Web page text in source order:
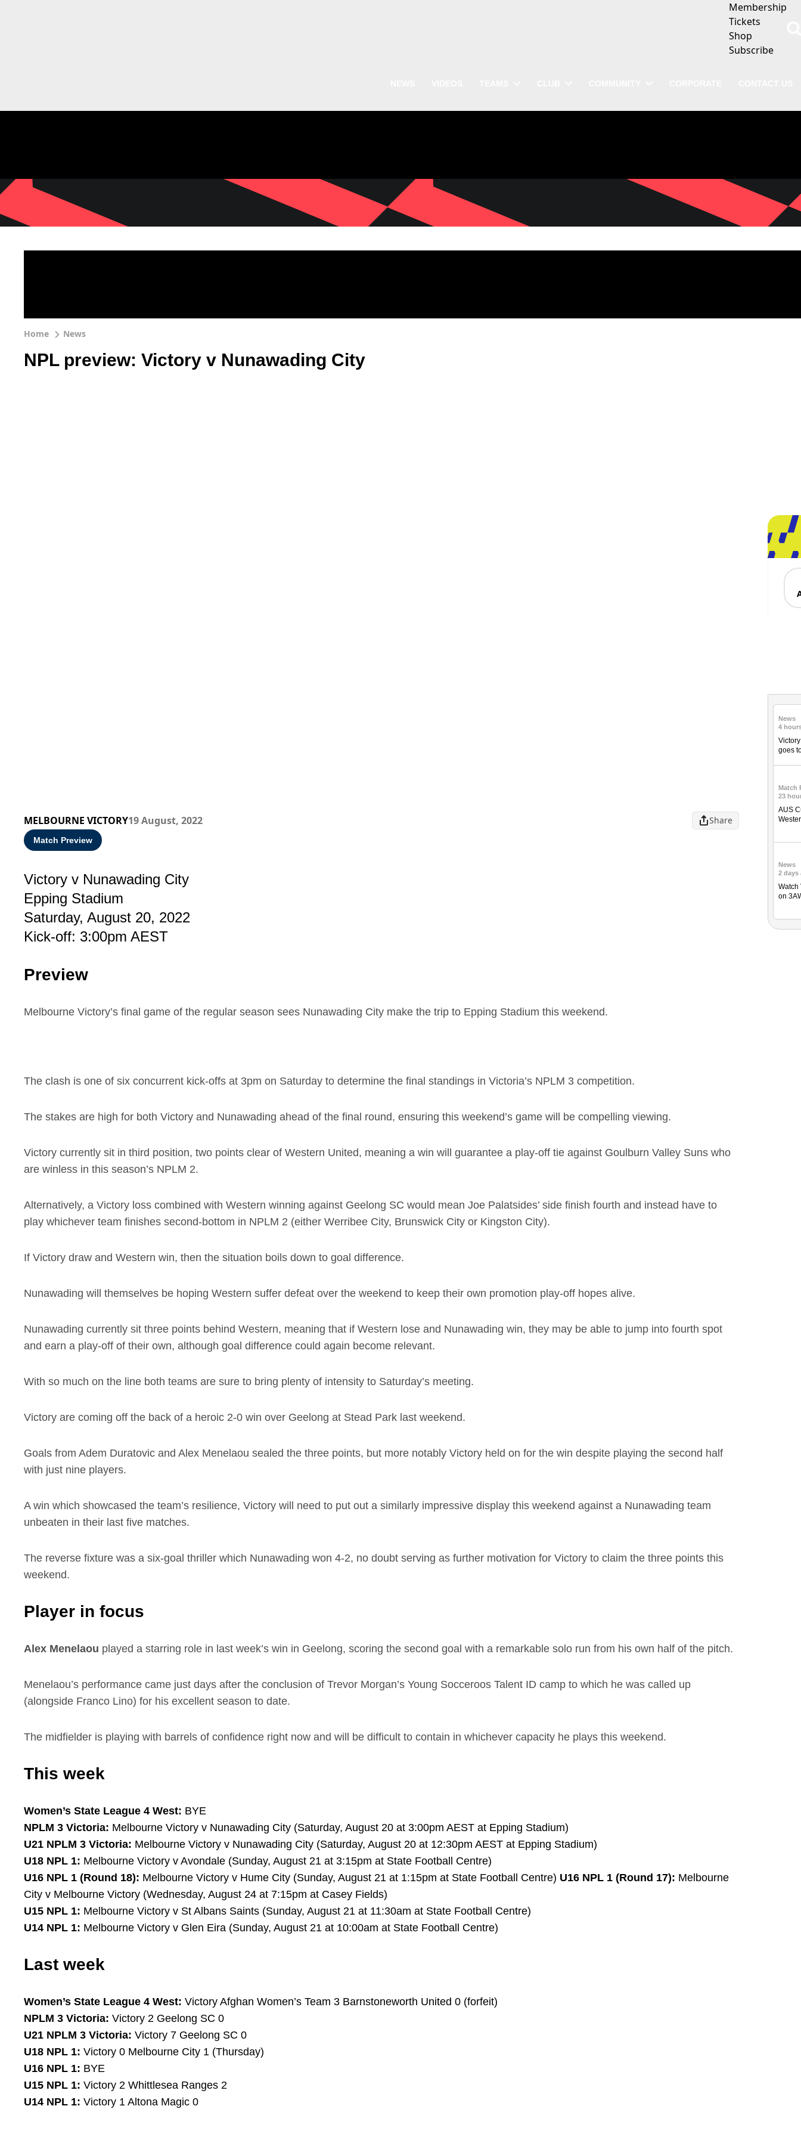
Membership
Tickets
Shop
Subscribe
Home News
NPL preview: Victory v Nunawading City
MELBOURNE VICTORY19 August, 2022 Share
Match Preview
Victory v Nunawading City
Epping Stadium
Saturday, August 20, 2022
Kick-off: 3:00pm AEST
Preview
Melbourne Victory’s final game of the regular season sees Nunawading City make the trip to Epping Stadium this weekend.
The clash is one of six concurrent kick-offs at 3pm on Saturday to determine the final standings in Victoria’s NPLM 3 competition.
The stakes are high for both Victory and Nunawading ahead of the final round, ensuring this weekend’s game will be compelling viewing.
Victory currently sit in third position, two points clear of Western United, meaning a win will guarantee a play-off tie against Goulburn Valley Suns who
are winless in this season’s NPLM 2.
Alternatively, a Victory loss combined with Western winning against Geelong SC would mean Joe Palatsides’ side finish fourth and instead have to
play whichever team finishes second-bottom in NPLM 2 (either Werribee City, Brunswick City or Kingston City).
If Victory draw and Western win, then the situation boils down to goal difference.
Nunawading will themselves be hoping Western suffer defeat over the weekend to keep their own promotion play-off hopes alive.
Nunawading currently sit three points behind Western, meaning that if Western lose and Nunawading win, they may be able to jump into fourth spot
and earn a play-off of their own, although goal difference could again become relevant.
With so much on the line both teams are sure to bring plenty of intensity to Saturday’s meeting.
Victory are coming off the back of a heroic 2-0 win over Geelong at Stead Park last weekend.
Goals from Adem Duratovic and Alex Menelaou sealed the three points, but more notably Victory held on for the win despite playing the second half
with just nine players.
A win which showcased the team’s resilience, Victory will need to put out a similarly impressive display this weekend against a Nunawading team
unbeaten in their last five matches.
The reverse fixture was a six-goal thriller which Nunawading won 4-2, no doubt serving as further motivation for Victory to claim the three points this
weekend.
Player in focus
Alex Menelaou played a starring role in last week’s win in Geelong, scoring the second goal with a remarkable solo run from his own half of the pitch.
Menelaou’s performance came just days after the conclusion of Trevor Morgan’s Young Socceroos Talent ID camp to which he was called up
(alongside Franco Lino) for his excellent season to date.
The midfielder is playing with barrels of confidence right now and will be difficult to contain in whichever capacity he plays this weekend.
This week
Women’s State League 4 West: BYE
NPLM 3 Victoria: Melbourne Victory v Nunawading City (Saturday, August 20 at 3:00pm AEST at Epping Stadium)
U21 NPLM 3 Victoria: Melbourne Victory v Nunawading City (Saturday, August 20 at 12:30pm AEST at Epping Stadium)
U18 NPL 1: Melbourne Victory v Avondale (Sunday, August 21 at 3:15pm at State Football Centre)
U16 NPL 1 (Round 18): Melbourne Victory v Hume City (Sunday, August 21 at 1:15pm at State Football Centre) U16 NPL 1 (Round 17): Melbourne
City v Melbourne Victory (Wednesday, August 24 at 7:15pm at Casey Fields)
U15 NPL 1: Melbourne Victory v St Albans Saints (Sunday, August 21 at 11:30am at State Football Centre)
U14 NPL 1: Melbourne Victory v Glen Eira (Sunday, August 21 at 10:00am at State Football Centre)
Last week
Women’s State League 4 West: Victory Afghan Women’s Team 3 Barnstoneworth United 0 (forfeit)
NPLM 3 Victoria: Victory 2 Geelong SC 0
U21 NPLM 3 Victoria: Victory 7 Geelong SC 0
U18 NPL 1: Victory 0 Melbourne City 1 (Thursday)
U16 NPL 1: BYE
U15 NPL 1: Victory 2 Whittlesea Ranges 2
U14 NPL 1: Victory 1 Altona Magic 0
News
4
goes
Match
23
AUS
News
2 days
Watch
on